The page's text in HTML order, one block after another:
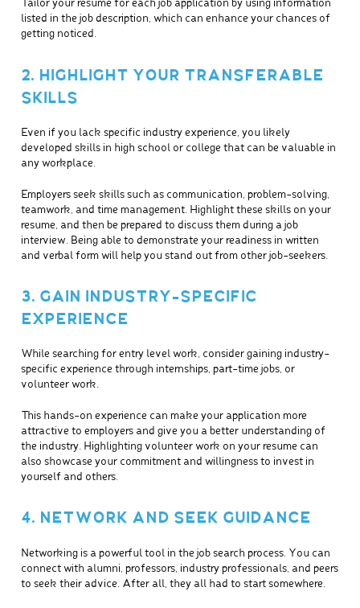
Tailor your resume for each job application by using information
listed in the job description, which can enhance your chances of
getting noticed.
2. HIGHLIGHT YOUR TRANSFERABLE
SKILLS
Even if you lack specific industry experience, you likely
developed skills in high school or college that can be valuable in
any workplace.
Employers seek skills such as communication, problem-solving,
teamwork, and time management. Highlight these skills on your
resume, and then be prepared to discuss them during a job
interview. Being able to demonstrate your readiness in written
and verbal form will help you stand out from other job-seekers.
3. GAIN INDUSTRY-SPECIFIC
EXPERIENCE
While searching for entry level work, consider gaining industry-
specific experience through internships, part-time jobs, or
volunteer work.
This hands-on experience can make your application more
attractive to employers and give you a better understanding of
the industry. Highlighting volunteer work on your resume can
also showcase your commitment and willingness to invest in
yourself and others.
4. NETWORK AND SEEK GUIDANCE
Networking is a powerful tool in the job search process. You can
connect with alumni, professors, industry professionals, and peers
to seek their advice. After all, they all had to start somewhere.